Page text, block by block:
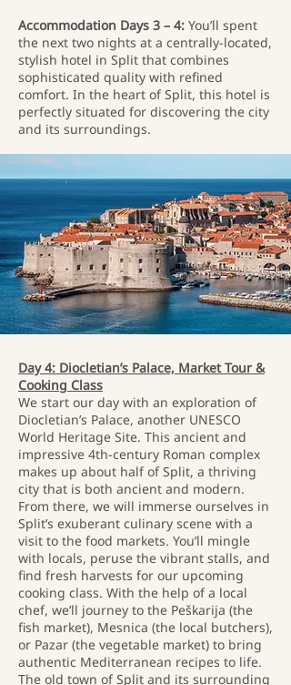
Accommodation Days 3 – 4: You’ll spent
the next two nights at a centrally-located,
stylish hotel in Split that combines
sophisticated quality with refined
comfort. In the heart of Split, this hotel is
perfectly situated for discovering the city
and its surroundings.
Day 4: Diocletian’s Palace, Market Tour &
Cooking Class
We start our day with an exploration of
Diocletian’s Palace, another UNESCO
World Heritage Site. This ancient and
impressive 4th-century Roman complex
makes up about half of Split, a thriving
city that is both ancient and modern.
From there, we will immerse ourselves in
Split’s exuberant culinary scene with a
visit to the food markets. You’ll mingle
with locals, peruse the vibrant stalls, and
find fresh harvests for our upcoming
cooking class. With the help of a local
chef, we’ll journey to the Peškarija (the
fish market), Mesnica (the local butchers),
or Pazar (the vegetable market) to bring
authentic Mediterranean recipes to life.
The old town of Split and its surrounding